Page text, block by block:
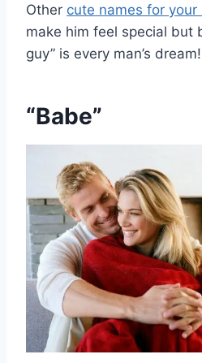
Other cute names for your
make him feel special but
guy” is every man’s dream!
“Babe”